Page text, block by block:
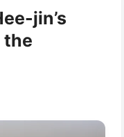
jin’s
the